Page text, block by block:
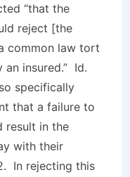
“that the
reject [the
common law tort
insured.” Id.
specifically
that a failure to
result in the
with their
In rejecting this